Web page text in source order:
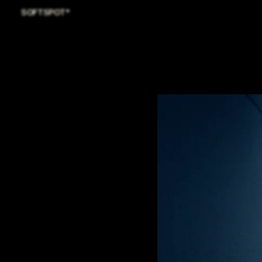
SOFTSPOT*